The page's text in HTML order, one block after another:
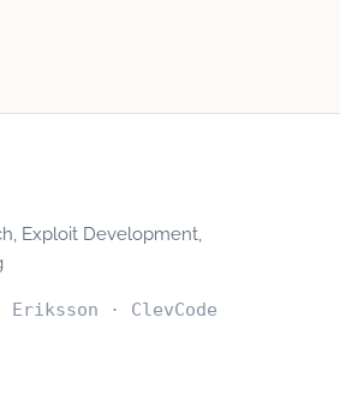
Exploit Development,
Eriksson · ClevCode